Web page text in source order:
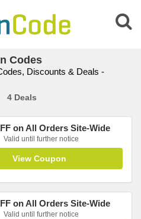
Codes
Discounts & Deals -
4 Deals
on All Orders Site-Wide
Valid until further notice
View Coupon
on All Orders Site-Wide
Valid until further notice